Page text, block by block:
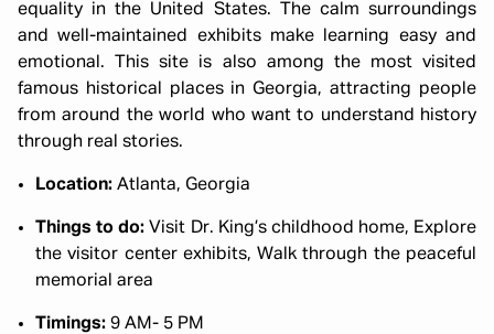
equality in the United States. The calm surroundings
and well-maintained exhibits make learning easy and
emotional. This site is also among the most visited
famous historical places in Georgia, attracting people
from around the world who want to understand history
through real stories.
Location: Atlanta, Georgia
Things to do: Visit Dr. King’s childhood home, Explore
the visitor center exhibits, Walk through the peaceful
memorial area
Timings: 9 AM- 5 PM